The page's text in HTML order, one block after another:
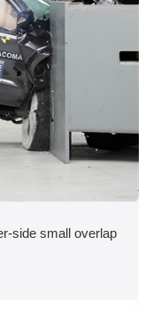
side small overlap